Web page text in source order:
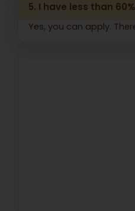
5. I have less than
Yes, you can apply.